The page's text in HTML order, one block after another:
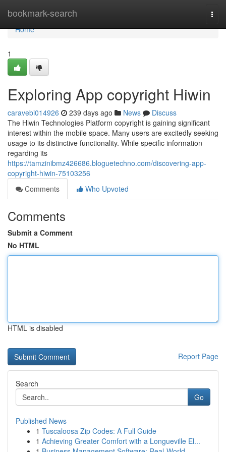
bookmark-search
Home
Home
1
Exploring App copyright Hiwin
caravebi014926 239 days ago News
Discuss
The Hiwin Technologies Platform copyright is gaining significant
interest within the mobile space. Many users are excitedly seeking
usage to its distinctive functionality. While specific information
regarding its
https://tamzinibmz426686.bloguetechno.com/discovering-app-
copyright-hiwin-75103256
Comments
Who Upvoted
Comments
Submit a Comment
No HTML
HTML is disabled
Report Page
Search
Go
Published News
1 Tuscaloosa Zip Codes: A Full Guide
1 Achieving Greater Comfort with a Longueville El...